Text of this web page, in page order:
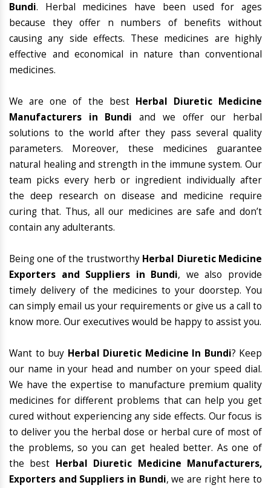
Bundi. Herbal medicines have been used for ages
because they offer n numbers of benefits without
causing any side effects. These medicines are highly
effective and economical in nature than conventional
medicines.
We are one of the best Herbal Diuretic Medicine
Manufacturers in Bundi and we offer our herbal
solutions to the world after they pass several quality
parameters. Moreover, these medicines guarantee
natural healing and strength in the immune system. Our
team picks every herb or ingredient individually after
the deep research on disease and medicine require
curing that. Thus, all our medicines are safe and don’t
contain any adulterants.
Being one of the trustworthy Herbal Diuretic Medicine
Exporters and Suppliers in Bundi, we also provide
timely delivery of the medicines to your doorstep. You
can simply email us your requirements or give us a call to
know more. Our executives would be happy to assist you.
Want to buy Herbal Diuretic Medicine In Bundi? Keep
our name in your head and number on your speed dial.
We have the expertise to manufacture premium quality
medicines for different problems that can help you get
cured without experiencing any side effects. Our focus is
to deliver you the herbal dose or herbal cure of most of
the problems, so you can get healed better. As one of
the best Herbal Diuretic Medicine Manufacturers,
Exporters and Suppliers in Bundi, we are right here to